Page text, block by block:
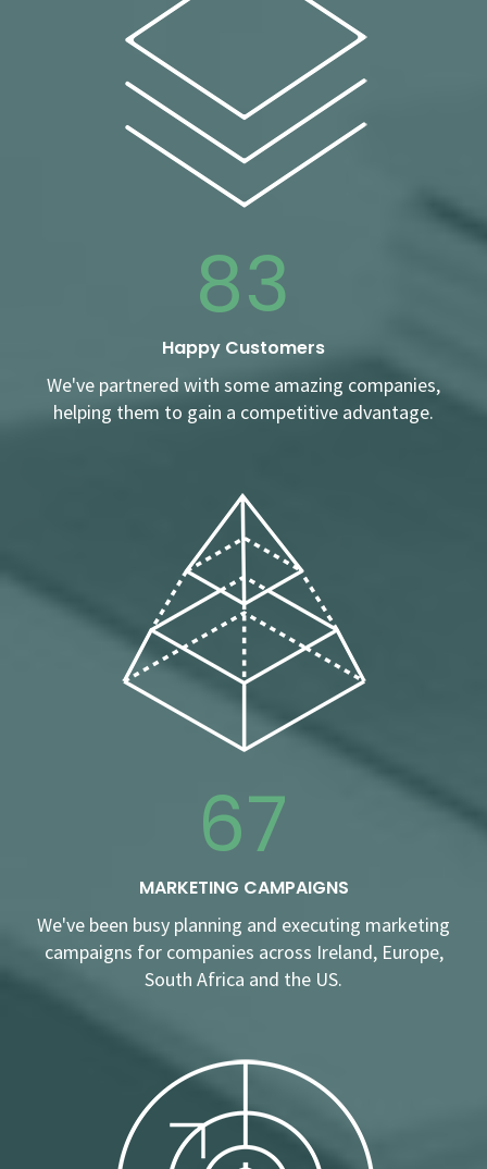
83
Happy Customers
We've partnered with some amazing companies,
helping them to gain a competitive advantage.
67
MARKETING CAMPAIGNS
We've been busy planning and executing marketing
campaigns for companies across Ireland, Europe,
South Africa and the US.